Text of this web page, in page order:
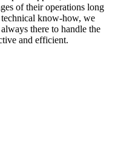
of their operations long
know-how, we
there to handle the
and efficient.